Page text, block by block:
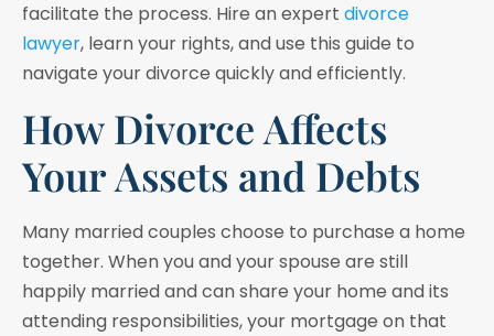
facilitate the process. Hire an expert divorce
lawyer, learn your rights, and use this guide to
navigate your divorce quickly and efficiently.
How Divorce Affects
Your Assets and Debts
Many married couples choose to purchase a home
together. When you and your spouse are still
happily married and can share your home and its
attending responsibilities, your mortgage on that